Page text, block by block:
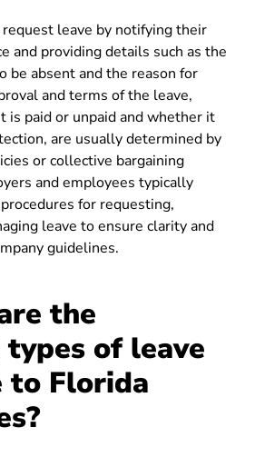
leave by notifying their
and providing details such as the
be absent and the reason for
and terms of the leave,
is paid or unpaid and whether it
are usually determined by
or collective bargaining
and employees typically
for requesting,
leave to ensure clarity and
guidelines.
the
of leave
to Florida